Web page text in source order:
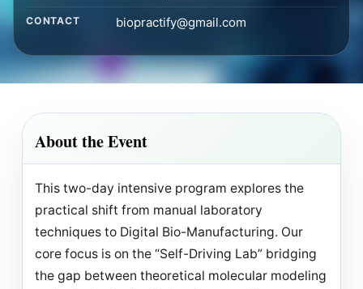
CONTACT biopractify@gmail.com
About the Event
This two-day intensive program explores the
practical shift from manual laboratory
techniques to Digital Bio-Manufacturing. Our
core focus is on the “Self-Driving Lab” bridging
the gap between theoretical molecular modeling